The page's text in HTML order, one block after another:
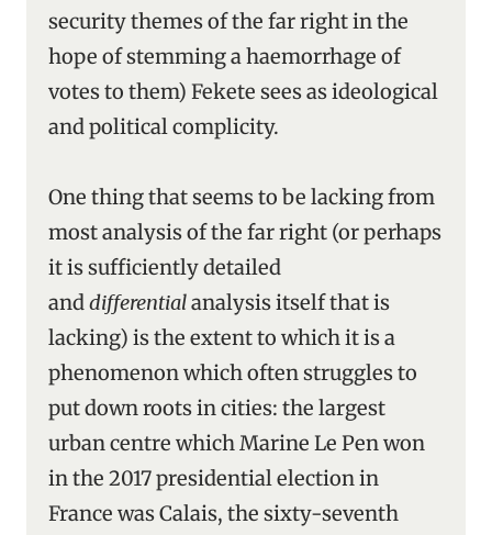
security themes of the far right in the
hope of stemming a haemorrhage of
votes to them) Fekete sees as ideological
and political complicity.
One thing that seems to be lacking from
most analysis of the far right (or perhaps
it is sufficiently detailed
anddifferentialanalysis itself that is
lacking) is the extent to which it is a
phenomenon which often struggles to
put down roots in cities: the largest
urban centre which Marine Le Pen won
in the 2017 presidential election in
France was Calais, the sixty-seventh